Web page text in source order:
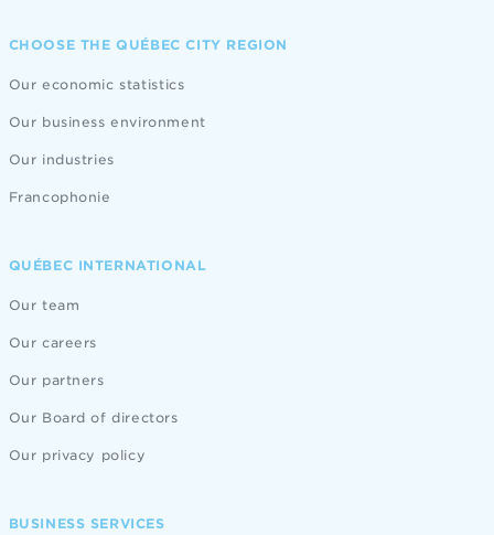
CHOOSE THE QUÉBEC CITY REGION
Our economic statistics
Our business environment
Our industries
Francophonie
QUÉBEC INTERNATIONAL
Our team
Our careers
Our partners
Our Board of directors
Our privacy policy
BUSINESS SERVICES